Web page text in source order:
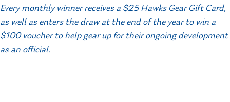
Every monthly winner receives a $25 Hawks Gear Gift Card,
as well as enters the draw at the end of the year to win a
$100 voucher to help gear up for their ongoing development
as an official.